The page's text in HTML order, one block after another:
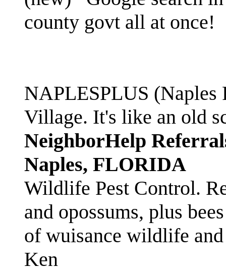
county govt all at once!
NAPLESPLUS
Village. It's like an old
NeighborHelp
Naples, FLORIDA
Wildlife Pest Control.
and opossums, plus
of wuisance wildlife
Ken